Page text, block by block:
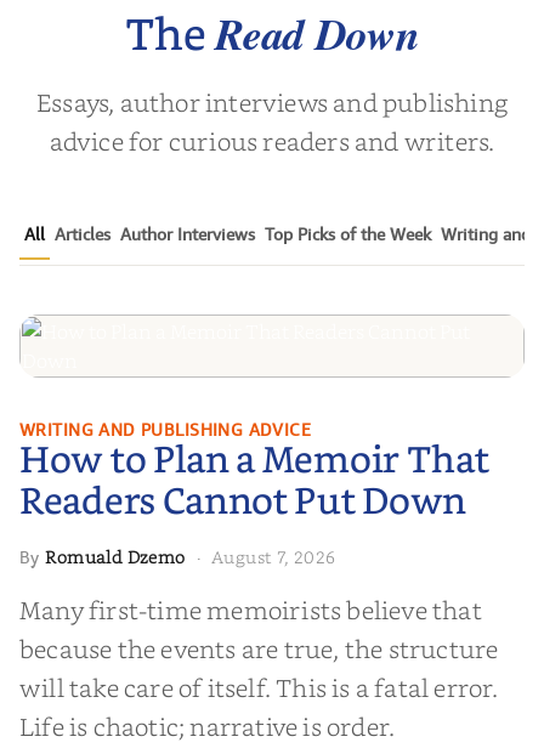
TheRead Down
Essays, author interviews and publishing
advice for curious readers and writers.
All Articles Author Interviews Top Picks of the Week Writing and
How to Plan a Memoir That
Readers Cannot Put Down
WRITING AND PUBLISHING ADVICE
How to Plan a Memoir That
Readers Cannot Put Down
ByRomuald Dzemo · August 7, 2026
Many first-time memoirists believe that
because the events are true, the structure
will take care of itself. This is a fatal error.
Life is chaotic; narrative is order.